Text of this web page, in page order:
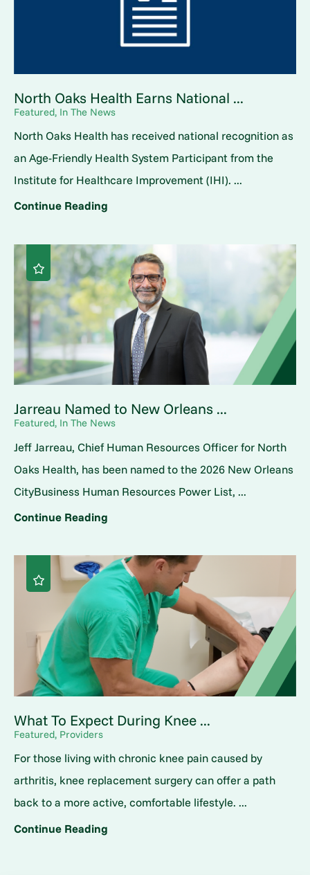
North Oaks Health Earns National ...
Featured, In The News
North Oaks Health has received national recognition as
an Age-Friendly Health System Participant from the
Institute for Healthcare Improvement (IHI). ...
Continue Reading
Jarreau Named to New Orleans ...
Featured, In The News
Jeff Jarreau, Chief Human Resources Officer for North
Oaks Health, has been named to the 2026 New Orleans
CityBusiness Human Resources Power List, ...
Continue Reading
What To Expect During Knee ...
Featured, Providers
For those living with chronic knee pain caused by
arthritis, knee replacement surgery can offer a path
back to a more active, comfortable lifestyle. ...
Continue Reading